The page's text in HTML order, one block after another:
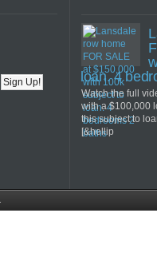
loan. 4
Watch the full
with a $100,000
this subject to
[&hellip